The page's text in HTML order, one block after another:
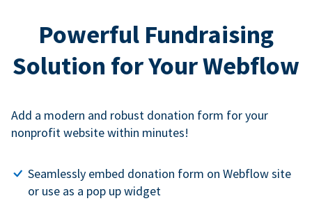
Powerful Fundraising
Solution for Your Webflow
Add a modern and robust donation form for your
nonprofit website within minutes!
Seamlessly embed donation form on Webflow site
or use as a pop up widget